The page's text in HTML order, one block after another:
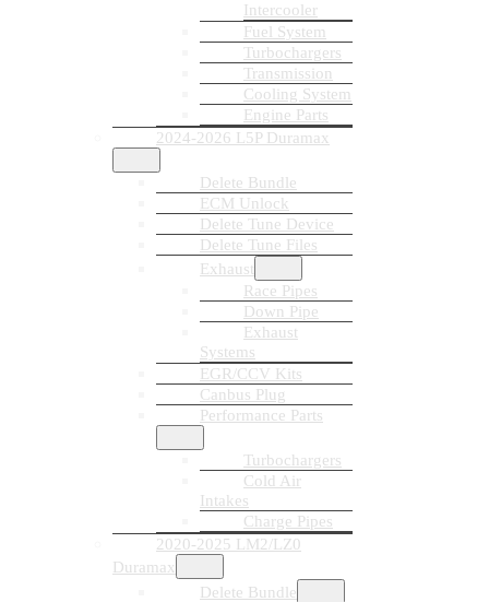
Intercooler
Fuel System
Turbochargers
Transmission
Cooling System
Engine Parts
2024-2026 L5P Duramax
Delete Bundle
ECM Unlock
Delete Tune Device
Delete Tune Files
Exhaust
Race Pipes
Down Pipe
Exhaust
Systems
EGR/CCV Kits
Canbus Plug
Performance Parts
Turbochargers
Cold Air
Intakes
Charge Pipes
2020-2025 LM2/LZ0
Duramax
Delete Bundle